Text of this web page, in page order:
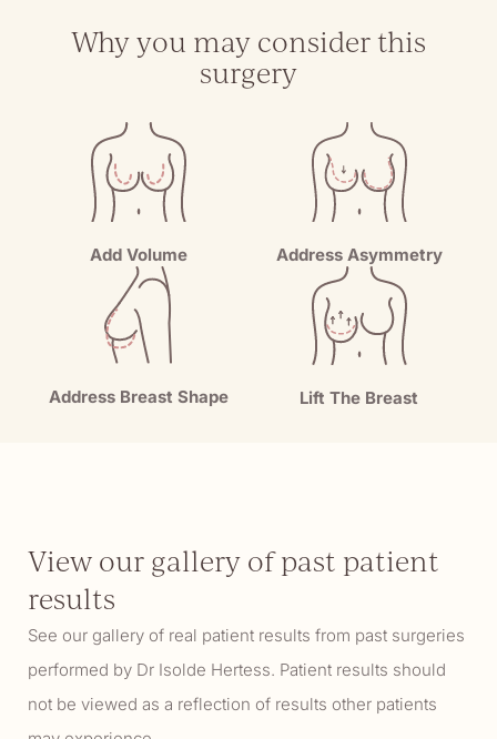
Why you may consider this
surgery
Add Volume Address Asymmetry
Address Breast Shape Lift The Breast
View our gallery of past patient
results
See our gallery of real patient results from past surgeries
performed by Dr Isolde Hertess. Patient results should
not be viewed as a reflection of results other patients